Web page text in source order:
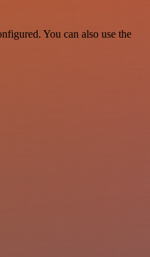
You can also use the